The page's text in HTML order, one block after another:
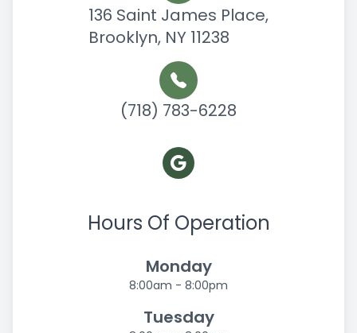
136 Saint James Place,
Brooklyn, NY 11238
(718) 783-6228
Hours Of Operation
Monday
8:00am - 8:00pm
Tuesday